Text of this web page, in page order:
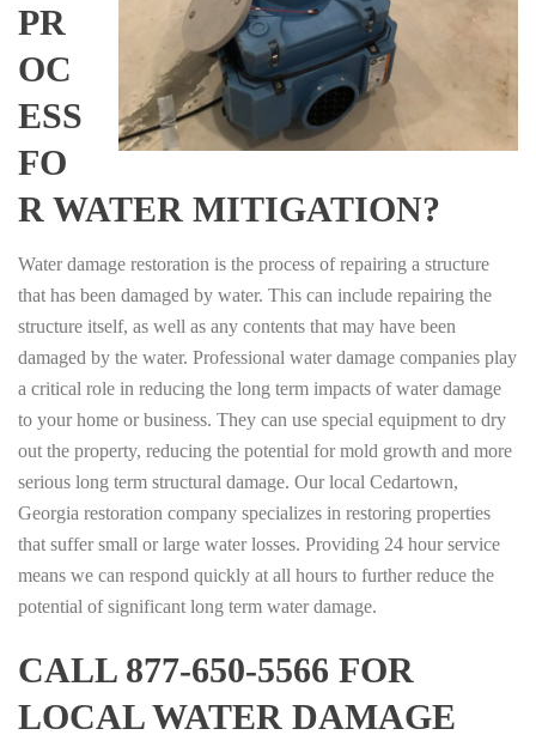
PR
OC
ESS
FO
R WATER MITIGATION?
Water damage restoration is the process of repairing a structure
that has been damaged by water. This can include repairing the
structure itself, as well as any contents that may have been
damaged by the water. Professional water damage companies play
a critical role in reducing the long term impacts of water damage
to your home or business. They can use special equipment to dry
out the property, reducing the potential for mold growth and more
serious long term structural damage. Our local Cedartown,
Georgia restoration company specializes in restoring properties
that suffer small or large water losses. Providing 24 hour service
means we can respond quickly at all hours to further reduce the
potential of significant long term water damage.
CALL 877-650-5566 FOR
LOCAL WATER DAMAGE